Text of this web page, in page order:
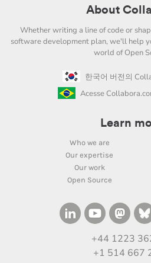
About
Whether writing a line of code or
software development plan, we'll help
world of Open
한국어 버전의
Acesse
Learn
Who we are
Our expertise
Our work
Open Source
+44 1223
+1 514 667